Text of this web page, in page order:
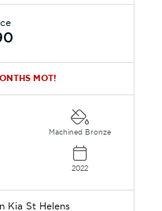
MOT!
Machined Bronze
2022
Kia St Helens